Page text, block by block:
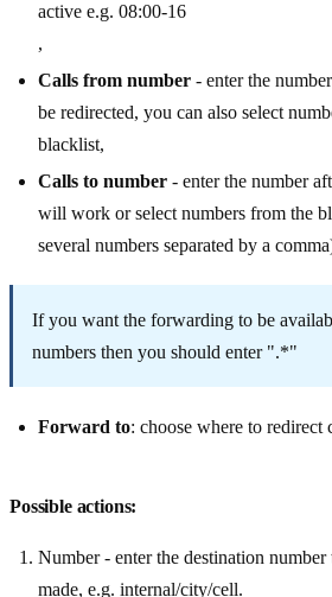
active e.g. 08:00-16
,
Calls from number - enter the
be redirected, you can also select
blacklist,
Calls to number - enter the number
will work or select numbers from the
several numbers separated by a
If you want the forwarding to be
numbers then you should enter ".*"
Forward to: choose where to redirect
Possible actions:
Number - enter the destination
made, e.g. internal/city/cell.